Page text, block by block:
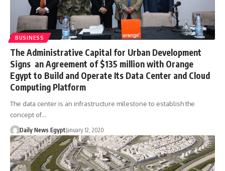
BUSINESS
The Administrative Capital for Urban Development
Signs an Agreement of $135 million with Orange
Egypt to Build and Operate Its Data Center and Cloud
Computing Platform
The data center is an infrastructure milestone to establish the
concept of…
Daily News EgyptJanuary 12, 2020